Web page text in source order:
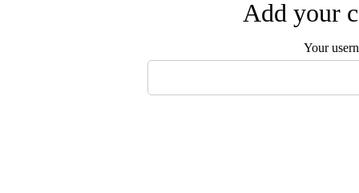
Add your
Your